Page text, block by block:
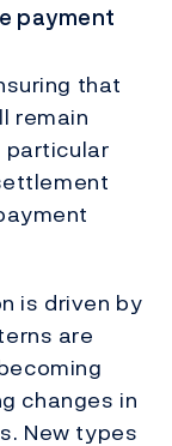
payment
that
remain
particular
is driven by
are
changes in
New types